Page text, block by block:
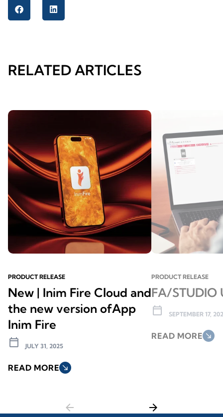
RELATED ARTICLES
PRODUCT RELEASE
New | Inim Fire Cloud and
the new version ofApp
Inim Fire
calendar_today JULY 31, 2025
READ MORE south_east
PRODUCT RELEASE
FA/STUDIO
calendar_today SEPTEMBER 17,
READ MORE south_east
arrow_back arrow_forward